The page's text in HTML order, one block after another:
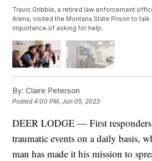
Travis Gribble, a retired law enforcement
Arena, visited the Montana State Prison to talk
importance of asking for help.
By: Claire Peterson
Posted4:00 PM, Jun 05, 2023
DEER LODGE — First responders
traumatic events on a daily basis,
man has made it his mission to